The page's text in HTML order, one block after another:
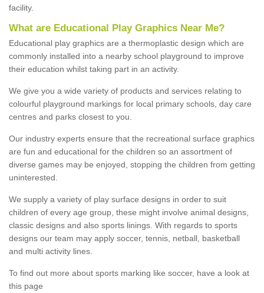
facility.
What are Educational Play Graphics Near Me?
Educational play graphics are a thermoplastic design which are
commonly installed into a nearby school playground to improve
their education whilst taking part in an activity.
We give you a wide variety of products and services relating to
colourful playground markings for local primary schools, day care
centres and parks closest to you.
Our industry experts ensure that the recreational surface graphics
are fun and educational for the children so an assortment of
diverse games may be enjoyed, stopping the children from getting
uninterested.
We supply a variety of play surface designs in order to suit
children of every age group, these might involve animal designs,
classic designs and also sports linings. With regards to sports
designs our team may apply soccer, tennis, netball, basketball
and multi activity lines.
To find out more about sports marking like soccer, have a look at
this page